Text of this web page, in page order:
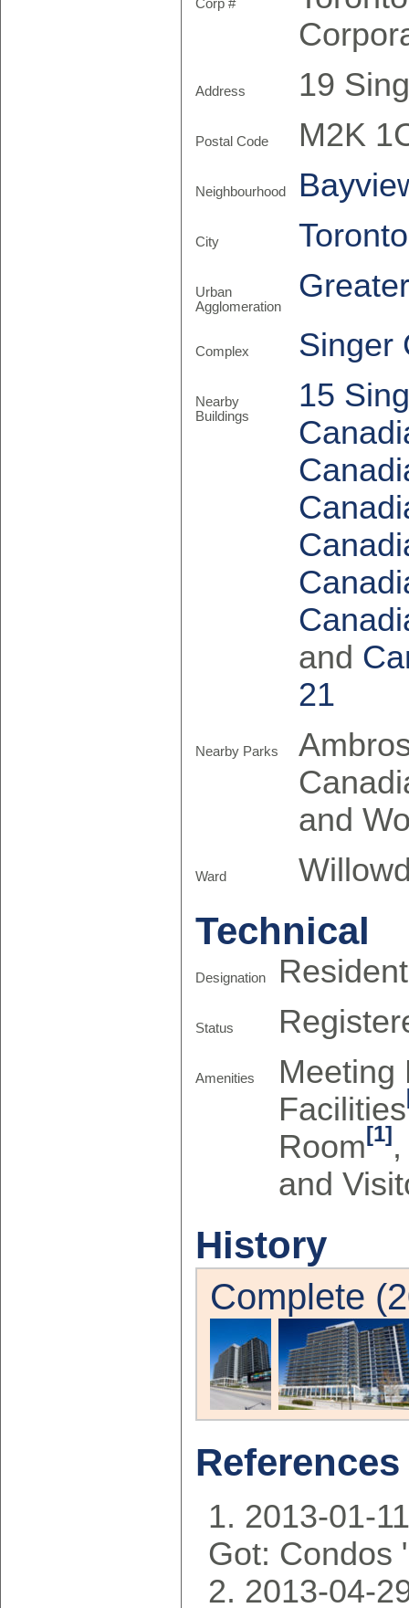
Corp #
Address 19
Postal Code M2K
Neighbourhood
City Toronto
Urban
Agglomeration
Complex Singer
Nearby
Buildings
15
and
21
Nearby Parks
and
Ward
Technical
Designation
Status
Amenities
Meeting
Facilities
Room[1]
and
History
Complete
References
2013-01-
Got: Condos
2013-04-